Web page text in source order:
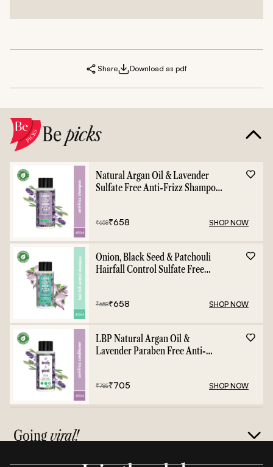
Share Download as pdf
Bepicks
Natural Argan Oil & Lavender
Sulfate Free Anti-Frizz Shampoo
₹658₹658 SHOP NOW
Onion, Black Seed & Patchouli
Hairfall Control Sulfate Free
₹658₹658 SHOP NOW
LBP Natural Argan Oil &
Lavender Paraben Free Anti-
₹785₹705 SHOP NOW
Goingviral!